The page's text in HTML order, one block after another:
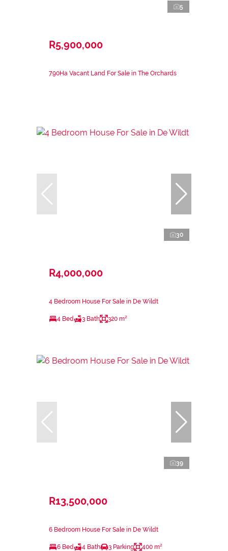
5
R5,900,000
7.90Ha Vacant Land For Sale in The Orchards
30
R4,000,000
4 Bedroom House For Sale in De Wildt
4 Bed 3 Bath 320 m²
39
R13,500,000
6 Bedroom House For Sale in De Wildt
6 Bed 4 Bath 3 Parking 400 m²